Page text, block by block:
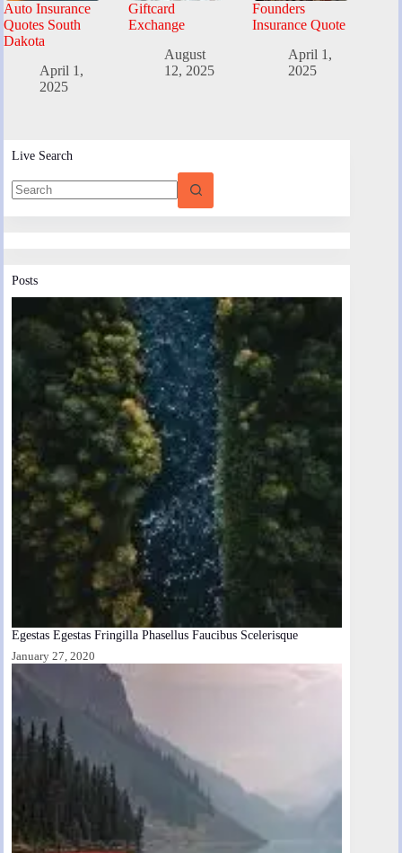
Auto Insurance
Quotes South
Dakota
April 1,
2025
Giftcard
Exchange
August
12, 2025
Founders
Insurance Quote
April 1,
2025
Live Search
Posts
Egestas Egestas Fringilla Phasellus Faucibus Scelerisque
January 27, 2020